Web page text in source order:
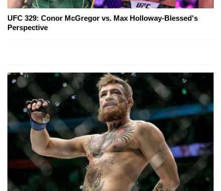
UFC 329: Conor McGregor vs. Max Holloway-Blessed's
Perspective